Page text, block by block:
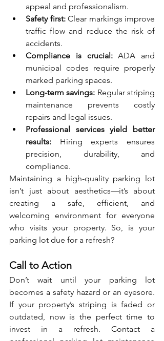
appeal and professionalism.
Safety first: Clear markings improve
traffic flow and reduce the risk of
accidents.
Compliance is crucial: ADA and
municipal codes require properly
marked parking spaces.
Long-term savings: Regular striping
maintenance prevents costly
repairs and legal issues.
Professional services yield better
results: Hiring experts ensures
precision, durability, and
compliance.
Maintaining a high-quality parking lot
isn’t just about aesthetics—it’s about
creating a safe, efficient, and
welcoming environment for everyone
who visits your property. So, is your
parking lot due for a refresh?
Call to Action
Don’t wait until your parking lot
becomes a safety hazard or an eyesore.
If your property’s striping is faded or
outdated, now is the perfect time to
invest in a refresh. Contact a